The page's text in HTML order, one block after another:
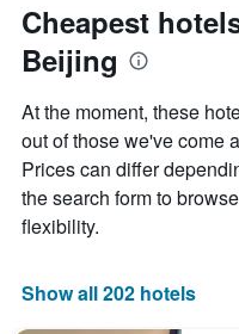
Cheapest
Beijing
At the moment, these
out of those we've come
Prices can differ
the search form to
flexibility.
Show all 202 hotels